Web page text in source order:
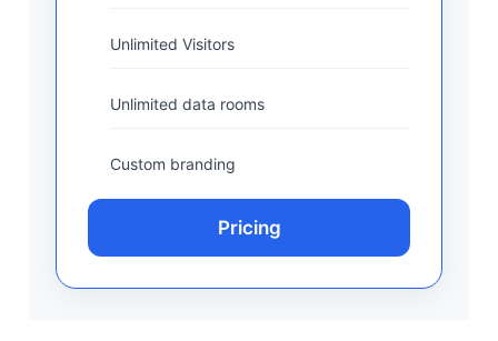
Unlimited Visitors
Unlimited data rooms
Custom branding
Pricing